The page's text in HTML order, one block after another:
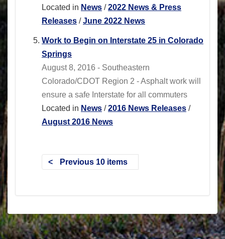
Located in News /2022 News & Press
Releases /June 2022 News
Work to Begin on Interstate 25 in Colorado
Springs
August 8, 2016 - Southeastern
Colorado/CDOT Region 2 - Asphalt work will
ensure a safe Interstate for all commuters
Located in News /2016 News Releases /
August 2016 News
Previous 10 items